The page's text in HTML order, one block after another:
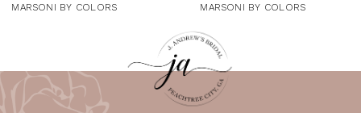
9
12
MARSONI BY COLORS MARSONI BY COLORS